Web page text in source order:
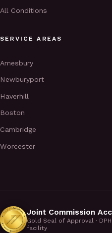
All Conditions
SERVICE AREAS
Amesbury
Newburyport
Haverhill
Boston
Cambridge
Worcester
Joint Commission
Gold Seal of Approval ·
facility